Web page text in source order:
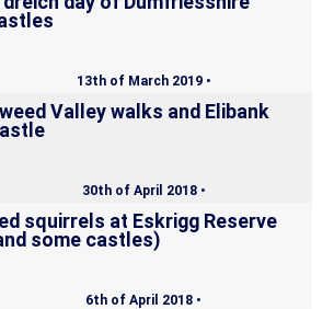
13th of March 2019 •
Valley walks and Elibank
30th of April 2018 •
squirrels at Eskrigg Reserve
some castles)
6th of April 2018 •